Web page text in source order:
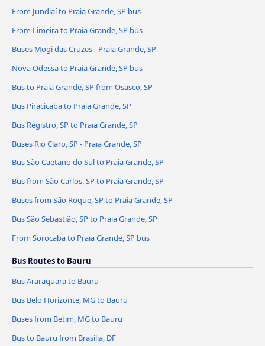
From Jundiaí to Praia Grande, SP bus
From Limeira to Praia Grande, SP bus
Buses Mogi das Cruzes - Praia Grande, SP
Nova Odessa to Praia Grande, SP bus
Bus to Praia Grande, SP from Osasco, SP
Bus Piracicaba to Praia Grande, SP
Bus Registro, SP to Praia Grande, SP
Buses Rio Claro, SP - Praia Grande, SP
Bus São Caetano do Sul to Praia Grande, SP
Bus from São Carlos, SP to Praia Grande, SP
Buses from São Roque, SP to Praia Grande, SP
Bus São Sebastião, SP to Praia Grande, SP
From Sorocaba to Praia Grande, SP bus
Bus Routes to Bauru
Bus Araraquara to Bauru
Bus Belo Horizonte, MG to Bauru
Buses from Betim, MG to Bauru
Bus to Bauru from Brasília, DF